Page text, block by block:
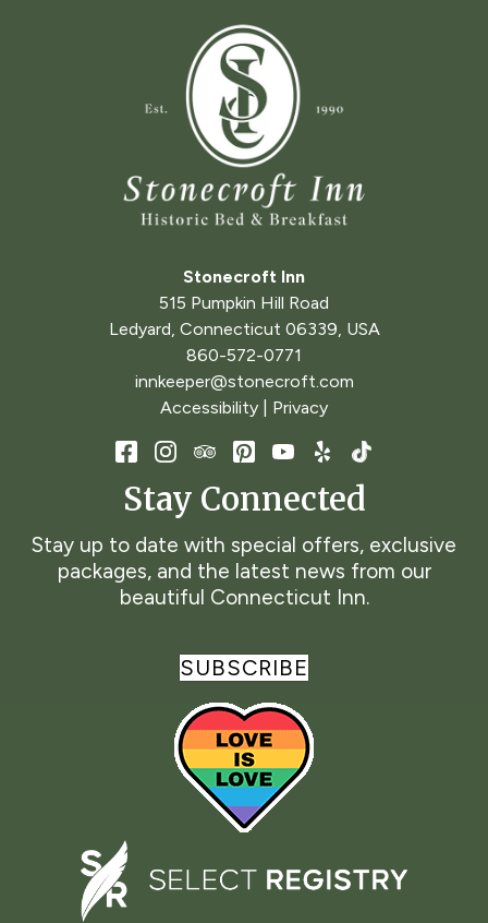
Stonecroft Inn
515 Pumpkin Hill Road
Ledyard, Connecticut 06339, USA
860-572-0771
innkeeper@stonecroft.com
Accessibility
Privacy
Stay Connected
Stay up to date with special offers, exclusive
packages, and the latest news from our
beautiful Connecticut Inn.
SUBSCRIBE